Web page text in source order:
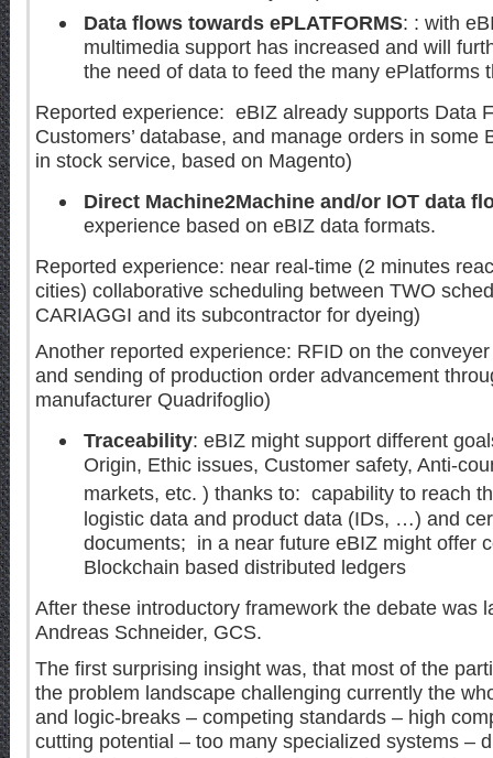
Data flows towards ePLATFORMS: : with
multimedia support has increased and will
the need of data to feed the many ePlatforms
Reported experience: eBIZ already supports Data
Customers’ database, and manage orders in some
in stock service, based on Magento)
Direct Machine2Machine and/or IOT data
experience based on eBIZ data formats.
Reported experience: near real-time (2 minutes
cities) collaborative scheduling between TWO
CARIAGGI and its subcontractor for dyeing)
Another reported experience: RFID on the
and sending of production order advancement
manufacturer Quadrifoglio)
Traceability: eBIZ might support different
Origin, Ethic issues, Customer safety, Anti-
markets, etc. ) thanks to: capability to reach
logistic data and product data (IDs, …) and
documents; in a near future eBIZ might offer
Blockchain based distributed ledgers
After these introductory framework the debate was
Andreas Schneider, GCS.
The first surprising insight was, that most of the
the problem landscape challenging currently the
and logic-breaks – competing standards – high
cutting potential – too many specialized systems –